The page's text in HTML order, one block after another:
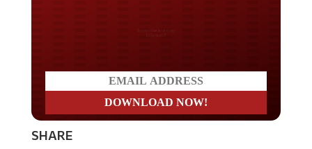
SHARE